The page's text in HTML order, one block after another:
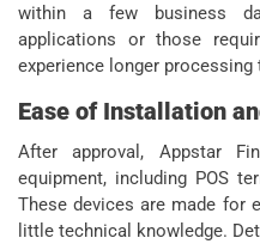
within a few business
applications or those
experience longer processing
Ease of Installation
After approval, Appstar
equipment, including POS
These devices are made for
little technical knowledge.